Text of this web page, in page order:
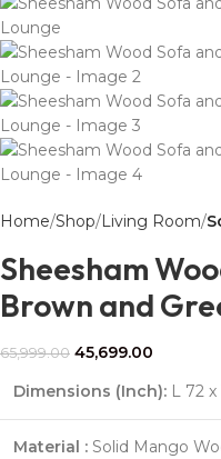
Home Shop Living Room
Sheesham
Brown and
65,999.00 45,699.00
Dimensions (Inch): L 72
Material : Solid Mango